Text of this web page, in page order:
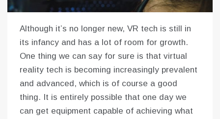
Although it’s no longer new, VR tech is still in
its infancy and has a lot of room for growth.
One thing we can say for sure is that virtual
reality tech is becoming increasingly prevalent
and advanced, which is of course a good
thing. It is entirely possible that one day we
can get equipment capable of achieving what